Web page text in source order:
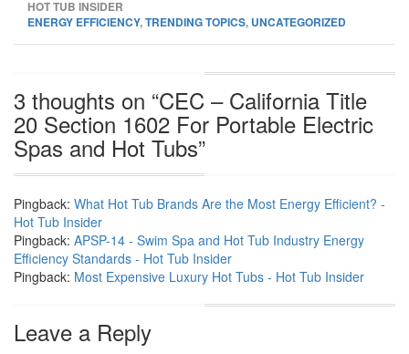
HOT TUB INSIDER
ENERGY EFFICIENCY,TRENDING TOPICS, UNCATEGORIZED
3 thoughts on “CEC – California Title
20 Section 1602 For Portable Electric
Spas and Hot Tubs”
Pingback: What Hot Tub Brands Are the Most Energy Efficient? -
Hot Tub Insider
Pingback: APSP-14 - Swim Spa and Hot Tub Industry Energy
Efficiency Standards - Hot Tub Insider
Pingback: Most Expensive Luxury Hot Tubs - Hot Tub Insider
Leave a Reply